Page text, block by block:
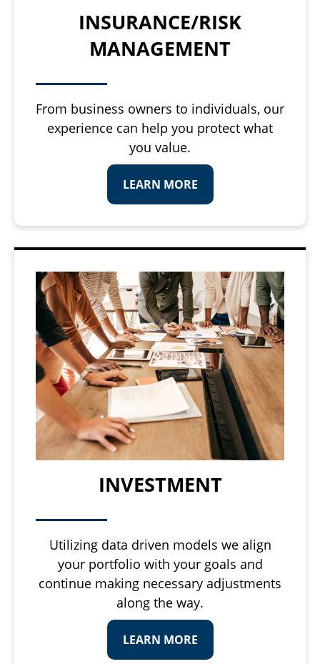
INSURANCE/RISK
MANAGEMENT
From business owners to individuals, our
experience can help you protect what
you value.
LEARN MORE
INVESTMENT
Utilizing data driven models we align
your portfolio with your goals and
continue making necessary adjustments
along the way.
LEARN MORE